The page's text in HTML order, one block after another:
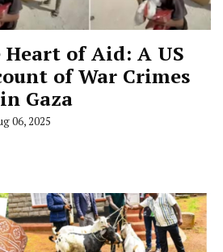
of Aid: A US
of War Crimes
Gaza
06, 2025